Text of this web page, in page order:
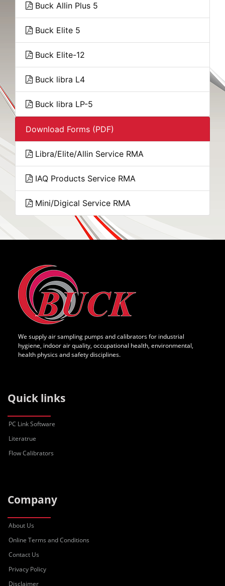
Buck Allin Plus 5
Buck Elite 5
Buck Elite-12
Buck libra L4
Buck libra LP-5
Download Forms (PDF)
Libra/Elite/Allin Service RMA
IAQ Products Service RMA
Mini/Digical Service RMA
We supply air sampling pumps and calibrators for industrial
hygiene, indoor air quality, occupational health, environmental,
health physics and safety disciplines.
Quick links
PC Link Software
Literatrue
Flow Calibrators
Company
About Us
Online Terms and Conditions
Contact Us
Privacy Policy
Disclaimer